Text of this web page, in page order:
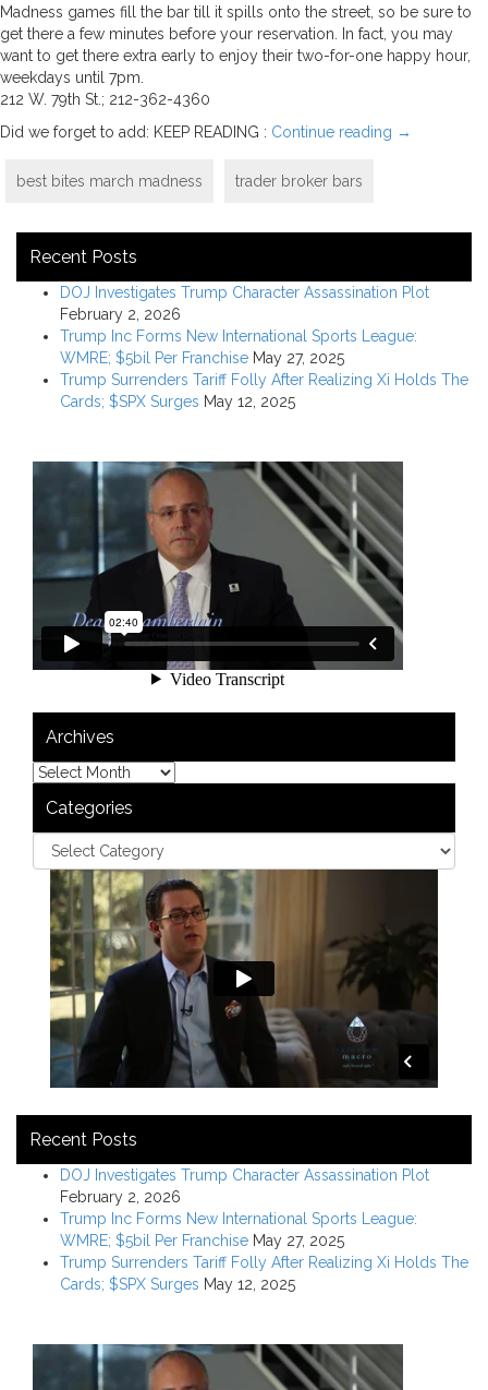
Madness games fill the bar till it spills onto the street, so be sure to
get there a few minutes before your reservation. In fact, you may
want to get there extra early to enjoy their two-for-one happy hour,
weekdays until 7pm.
212 W. 79th St.; 212-362-4360
Did we forget to add: KEEP READING : Continue reading →
best bites march madness trader broker bars
Recent Posts
DOJ Investigates Trump Character Assassination Plot
February 2, 2026
Trump Inc Forms New International Sports League:
WMRE; $5bil Per Franchise May 27, 2025
Trump Surrenders Tariff Folly After Realizing Xi Holds The
Cards; $SPX Surges May 12, 2025
Archives
Categories
Recent Posts
DOJ Investigates Trump Character Assassination Plot
February 2, 2026
Trump Inc Forms New International Sports League:
WMRE; $5bil Per Franchise May 27, 2025
Trump Surrenders Tariff Folly After Realizing Xi Holds The
Cards; $SPX Surges May 12, 2025